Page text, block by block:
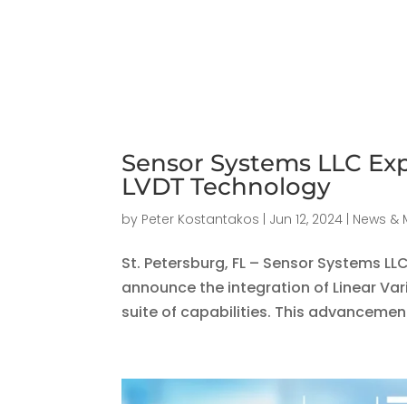
Sensor Systems LLC
LVDT Technology
by Peter Kostantakos | Jun 12, 2024 | News &
St. Petersburg, FL – Sensor Systems
announce the integration of Linear
suite of capabilities. This